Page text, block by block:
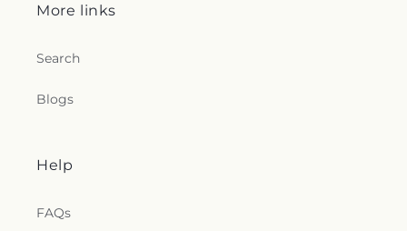
More links
Search
Blogs
Help
FAQs